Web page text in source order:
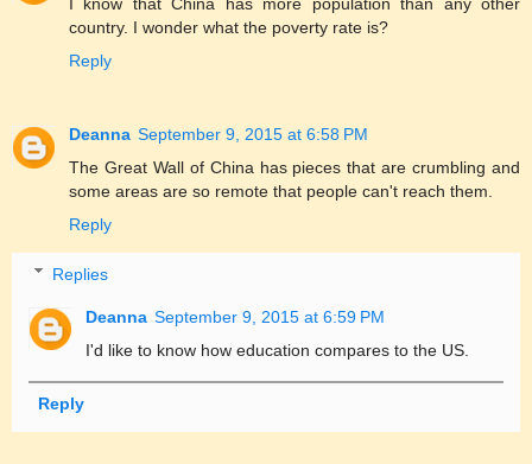
country. I wonder what the poverty rate is?
Reply
Deanna September 9, 2015 at 6:58 PM
The Great Wall of China has pieces that are crumbling and
some areas are so remote that people can't reach them.
Reply
Replies
Deanna September 9, 2015 at 6:59 PM
I'd like to know how education compares to the US.
Reply